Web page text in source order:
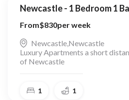
Newcastle - 1 Bedroom 1
From$830per week
Newcastle,Newcastle
Luxury Apartments a short
of Newcastle
1 1